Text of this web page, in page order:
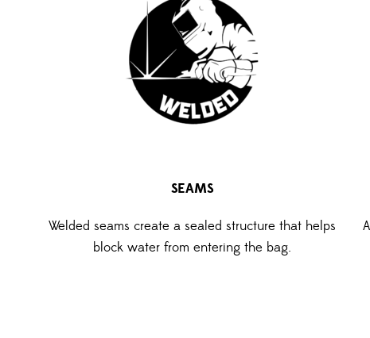
SEAMS
Welded seams create a sealed structure that helps
block water from entering the bag.